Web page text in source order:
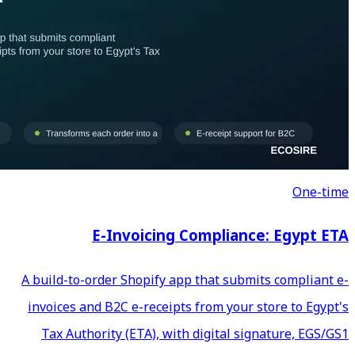
E-Invoicing
A build-to-order Shopify
invoices and B2C e-
Tax Authority (ETA), with